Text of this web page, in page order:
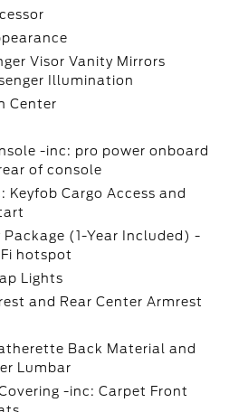
Visor Vanity Mirrors
Illumination
Center
-inc: pro power onboard
of console
Keyfob Cargo Access and
(1-Year Included) -
hotspot
Lights
and Rear Center Armrest
Back Material and
Lumbar
-inc: Carpet Front